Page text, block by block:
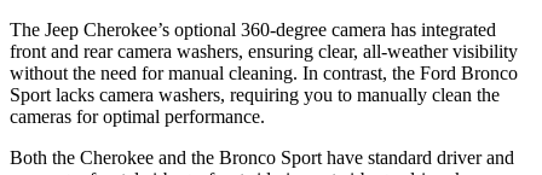
The Jeep Cherokee’s optional 360-degree camera has integrated
front and rear camera washers, ensuring clear, all-weather visibility
without the need for manual cleaning. In contrast, the Ford Bronco
Sport lacks camera washers, requiring you to manually clean the
cameras for optimal performance.
Both the Cherokee and the Bronco Sport have standard driver and